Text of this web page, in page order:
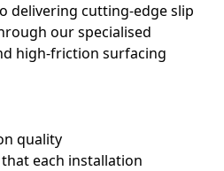
delivering cutting-edge slip
our specialised
high-friction surfacing
quality
each installation